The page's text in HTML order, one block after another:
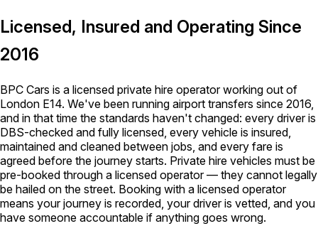
Licensed, Insured and Operating Since
2016
BPC Cars is a licensed private hire operator working out of
London E14. We've been running airport transfers since 2016,
and in that time the standards haven't changed: every driver is
DBS-checked and fully licensed, every vehicle is insured,
maintained and cleaned between jobs, and every fare is
agreed before the journey starts. Private hire vehicles must be
pre-booked through a licensed operator — they cannot legally
be hailed on the street. Booking with a licensed operator
means your journey is recorded, your driver is vetted, and you
have someone accountable if anything goes wrong.